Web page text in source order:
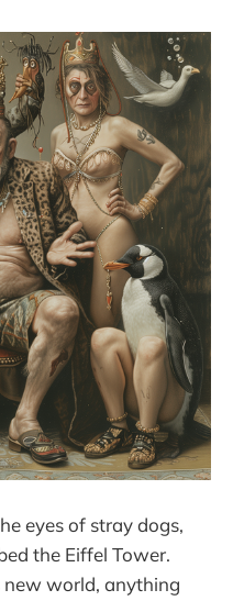
eyes of stray dogs,
the Eiffel Tower.
new world, anything